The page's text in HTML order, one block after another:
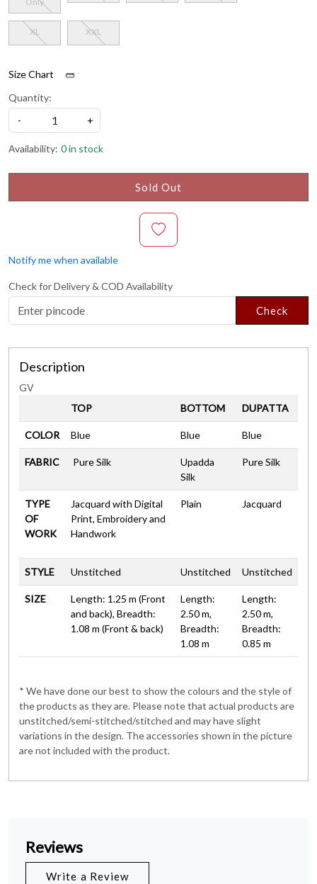
XL XXL
Size Chart
Quantity:
-
+
Availability: 0 in stock
Sold Out
Notify me when available
Check for Delivery & COD Availability
Check
Description
GV
TOP
BOTTOM DUPATTA
COLOR Blue Blue Blue
FABRIC Pure Silk
Upadda
Silk
Pure Silk
TYPE
OF
WORK
Jacquard with Digital
Print, Embroidery and
Handwork
Plain Jacquard
STYLE Unstitched Unstitched Unstitched
SIZE
Length: 1.25 m (Front
and back), Breadth:
1.08 m (Front & back)
Length:
2.50 m,
Breadth:
1.08 m
Length:
2.50 m,
Breadth:
0.85 m
* We have done our best to show the colours and the style of
the products as they are. Please note that actual products are
unstitched/semi-stitched/stitched and may have slight
variations in the design. The accessories shown in the picture
are not included with the product.
Reviews
Write a Review